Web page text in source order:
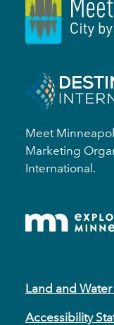
Meet
Marketing
International.
Land and
Accessibility